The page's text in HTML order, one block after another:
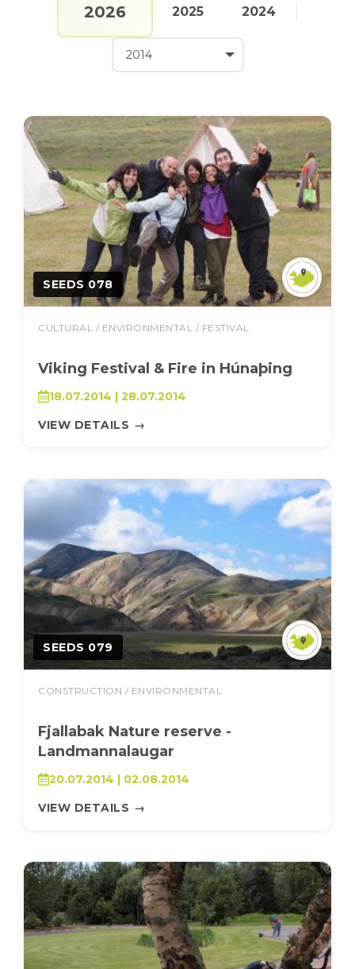
2026 2025 2024
SEEDS 078
CULTURAL / ENVIRONMENTAL / FESTIVAL
Viking Festival & Fire in Húnaþing
18.07.2014 | 28.07.2014
VIEW DETAILS →
SEEDS 079
CONSTRUCTION / ENVIRONMENTAL
Fjallabak Nature reserve -
Landmannalaugar
20.07.2014 | 02.08.2014
VIEW DETAILS →